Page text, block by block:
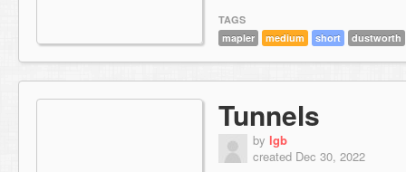
TAGS
mapler
medium short dustworth
Tunnels
by lgb
created Dec 30, 2022